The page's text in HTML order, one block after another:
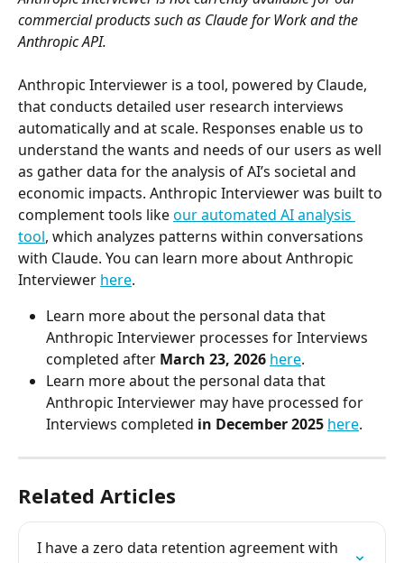
commercial products such as Claude for Work and the
Anthropic API.
Anthropic Interviewer is a tool, powered by Claude,
that conducts detailed user research interviews
automatically and at scale. Responses enable us to
understand the wants and needs of our users as well
as gather data for the analysis of AI’s societal and
economic impacts. Anthropic Interviewer was built to
complement tools like our automated AI analysis
tool, which analyzes patterns within conversations
with Claude. You can learn more about Anthropic
Interviewer here.
Learn more about the personal data that
Anthropic Interviewer processes for Interviews
completed after March 23, 2026 here.
Learn more about the personal data that
Anthropic Interviewer may have processed for
Interviews completed in December 2025 here.
Related Articles
I have a zero data retention agreement with